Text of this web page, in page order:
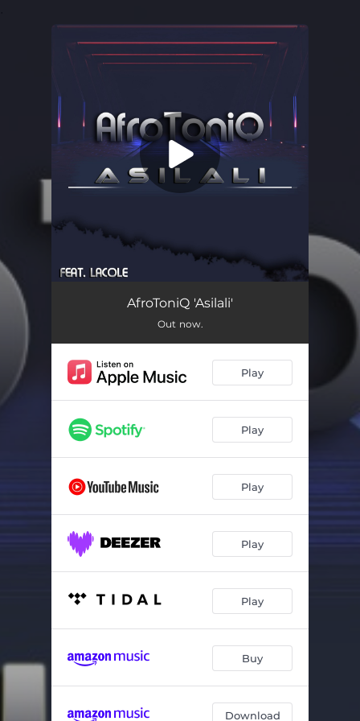
You're all set!
Asilali (feat. Lacole)
AfroToniQ 'Asilali'
Out now.
Play
Play
Play
Play
Play
Buy
Download